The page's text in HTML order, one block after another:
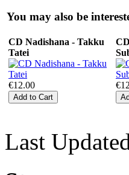
You may also be
CD Nadishana - Takku
Tatei
€12.00
Last